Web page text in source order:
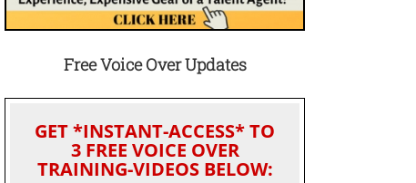
Free Voice Over Updates
GET *INSTANT-ACCESS* TO
3 FREE VOICE OVER
TRAINING-VIDEOS BELOW: